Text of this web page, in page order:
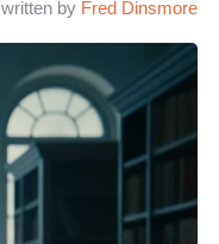
written by Fred Dinsmore